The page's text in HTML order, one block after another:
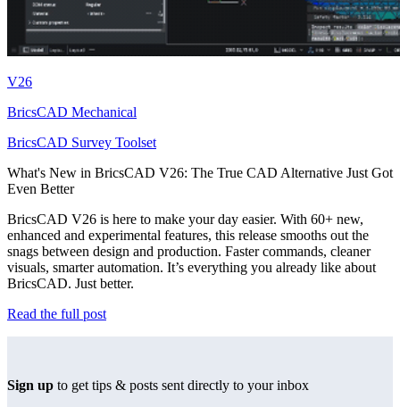
V26
BricsCAD Mechanical
BricsCAD Survey Toolset
What's New in BricsCAD V26: The True CAD Alternative Just Got
Even Better
BricsCAD V26 is here to make your day easier. With 60+ new,
enhanced and experimental features, this release smooths out the
snags between design and production. Faster commands, cleaner
visuals, smarter automation. It’s everything you already like about
BricsCAD. Just better.
Read the full post
Sign up to get tips & posts sent directly to your inbox